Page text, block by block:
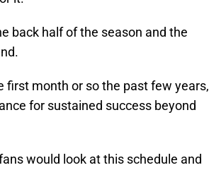
back half of the season and the
first month or so the past few years,
for sustained success beyond
would look at this schedule and